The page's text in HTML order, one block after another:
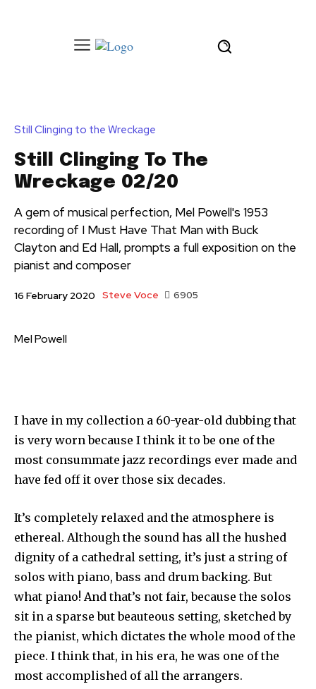
Still Clinging to the Wreckage
Still Clinging To The
Wreckage 02/20
A gem of musical perfection, Mel Powell's 1953
recording of I Must Have That Man with Buck
Clayton and Ed Hall, prompts a full exposition on the
pianist and composer
16 February 2020 Steve Voce 6905
Mel Powell
I have in my collection a 60-year-old dubbing that
is very worn because I think it to be one of the
most consummate jazz recordings ever made and
have fed off it over those six decades.
It’s completely relaxed and the atmosphere is
ethereal. Although the sound has all the hushed
dignity of a cathedral setting, it’s just a string of
solos with piano, bass and drum backing. But
what piano! And that’s not fair, because the solos
sit in a sparse but beauteous setting, sketched by
the pianist, which dictates the whole mood of the
piece. I think that, in his era, he was one of the
most accomplished of all the arrangers.